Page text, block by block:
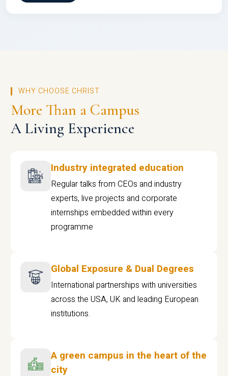
WHY CHOOSE CHRIST
More Than a Campus
A Living Experience
Industry integrated education
Regular talks from CEOs and industry
experts, live projects and corporate
internships embedded within every
programme
Global Exposure & Dual Degrees
International partnerships with universities
across the USA, UK and leading European
institutions.
A green campus in the heart of the
city